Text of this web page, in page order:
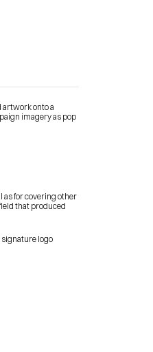
artwork onto a
imagery as pop
as for covering other
that produced
signature logo